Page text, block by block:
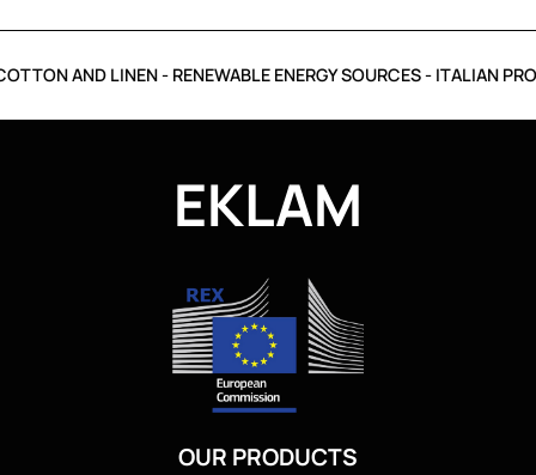
AND LINEN - RENEWABLE ENERGY SOURCES - ITALIAN
EKLAM
OUR PRODUCTS